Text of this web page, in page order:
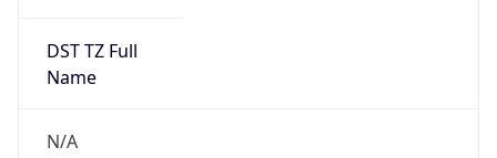
DST TZ Full
Name
N/A